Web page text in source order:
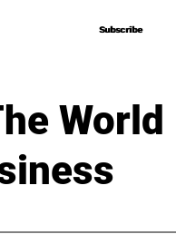
Subscribe
Subscribe
World